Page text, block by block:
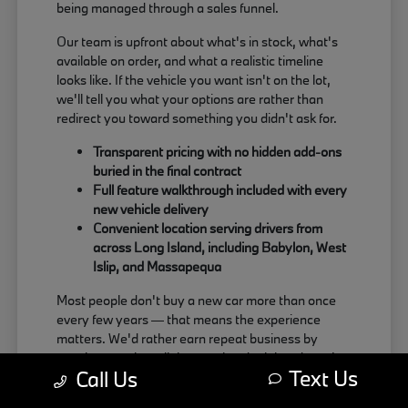
being managed through a sales funnel.
Our team is upfront about what's in stock, what's
available on order, and what a realistic timeline
looks like. If the vehicle you want isn't on the lot,
we'll tell you what your options are rather than
redirect you toward something you didn't ask for.
Transparent pricing with no hidden add-ons
buried in the final contract
Full feature walkthrough included with every
new vehicle delivery
Convenient location serving drivers from
across Long Island, including Babylon, West
Islip, and Massapequa
Most people don't buy a new car more than once
every few years — that means the experience
matters. We'd rather earn repeat business by
treating people well than push a deal that doesn't
actually work for the buyer.
Call Us Text Us